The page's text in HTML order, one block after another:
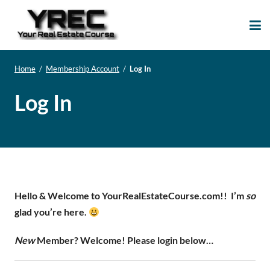
Home / Membership Account / Log In
Log In
Hello & Welcome to YourRealEstateCourse.com!! I’m so
glad you’re here.
NewMember? Welcome! Please login below…